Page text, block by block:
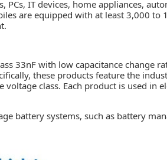
PCs, IT devices, home appliances,
are equipped with at least 3,000 to
33nF with low capacitance change
these products feature the
voltage class. Each product is used in
battery systems, such as battery